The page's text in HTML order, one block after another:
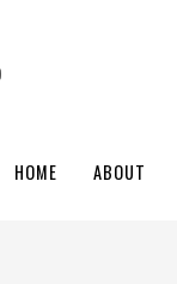
HOME ABOUT